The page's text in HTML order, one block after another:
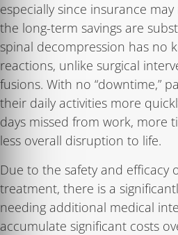
especially since insurance
the long-term savings are
spinal decompression has no
reactions, unlike surgical
fusions. With no “downtime,”
their daily activities more
days missed from work, more
less overall disruption to life.
Due to the safety and efficacy
treatment, there is a
needing additional medical
accumulate significant costs